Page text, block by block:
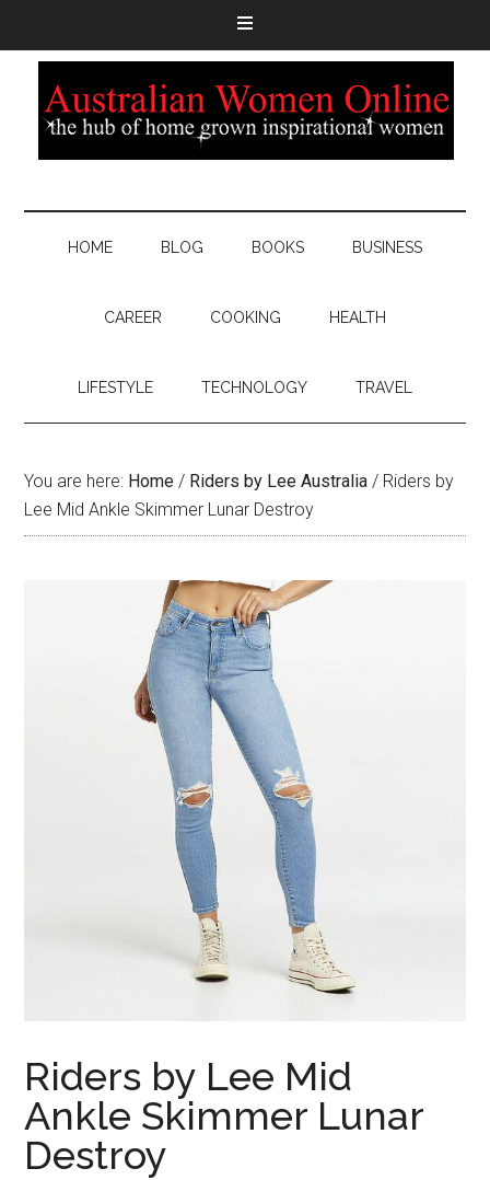
HOME BLOG BOOKS BUSINESS
CAREER COOKING HEALTH
LIFESTYLE TECHNOLOGY TRAVEL
You are here: Home / Riders by Lee Australia / Riders by
Lee Mid Ankle Skimmer Lunar Destroy
Riders by Lee Mid
Ankle Skimmer Lunar
Destroy